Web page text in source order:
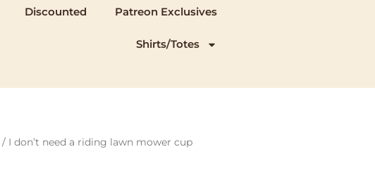
Discounted Patreon Exclusives
Shirts/Totes
/ I don’t need a riding lawn mower cup